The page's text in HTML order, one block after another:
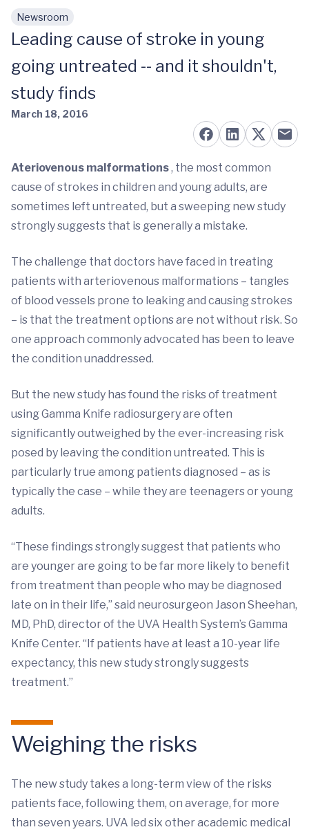
Skip to main content
Newsroom
Leading cause of stroke in young
going untreated -- and it shouldn't,
study finds
March 18, 2016
Ateriovenous malformations, the most common
cause of strokes in children and young adults, are
sometimes left untreated, but a sweeping new study
strongly suggests that is generally a mistake.
The challenge that doctors have faced in treating
patients with arteriovenous malformations – tangles
of blood vessels prone to leaking and causing strokes
– is that the treatment options are not without risk. So
one approach commonly advocated has been to leave
the condition unaddressed.
But the new study has found the risks of treatment
using Gamma Knife radiosurgery are often
significantly outweighed by the ever-increasing risk
posed by leaving the condition untreated. This is
particularly true among patients diagnosed – as is
typically the case – while they are teenagers or young
adults.
“These findings strongly suggest that patients who
are younger are going to be far more likely to benefit
from treatment than people who may be diagnosed
late on in their life,” said neurosurgeon Jason Sheehan,
MD, PhD, director of the UVA Health System’s Gamma
Knife Center. “If patients have at least a 10-year life
expectancy, this new study strongly suggests
treatment.”
Weighing the risks
The new study takes a long-term view of the risks
patients face, following them, on average, for more
than seven years. UVA led six other academic medical